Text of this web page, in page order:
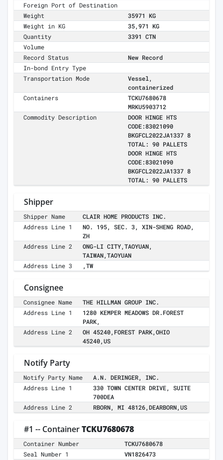
Foreign Port of Destination
Weight
35971 KG
Weight in KG
35,971 KG
Quantity
3391 CTN
Volume
Record Status
New Record
In-bond Entry Type
Transportation Mode
Vessel,
containerized
Containers
TCKU7680678
MRKU5903712
Commodity Description
DOOR HINGE HTS
CODE:83021090
BKGFCL2022JA1337 8
TOTAL: 90 PALLETS
DOOR HINGE HTS
CODE:83021090
BKGFCL2022JA1337 8
TOTAL: 90 PALLETS
Shipper
Shipper Name
CLAIR HOME PRODUCTS INC.
Address Line 1
NO. 195, SEC. 3, XIN-SHENG ROAD,
ZH
Address Line 2
ONG-LI CITY,TAOYUAN,
TAIWAN,TAOYUAN
Address Line 3
,TW
Consignee
Consignee Name
THE HILLMAN GROUP INC.
Address Line 1
1280 KEMPER MEADOWS DR.FOREST
PARK,
Address Line 2
OH 45240,FOREST PARK,OHIO
45240,US
Notify Party
Notify Party Name
A.N. DERINGER, INC.
Address Line 1
330 TOWN CENTER DRIVE, SUITE
700DEA
Address Line 2
RBORN, MI 48126,DEARBORN,US
#1 -- ContainerTCKU7680678
Container Number
TCKU7680678
Seal Number 1
VN1826473